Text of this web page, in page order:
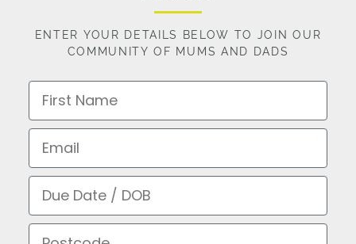
ENTER YOUR DETAILS BELOW TO JOIN OUR
COMMUNITY OF MUMS AND DADS
First Name
Email
Due Date / DOB
Postcode